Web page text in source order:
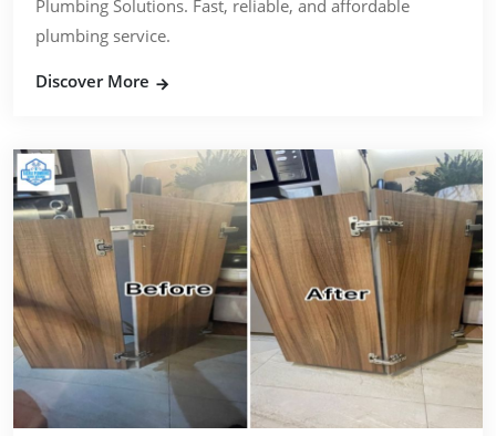
Plumbing Solutions. Fast, reliable, and affordable
plumbing service.
Discover More